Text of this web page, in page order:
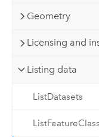
Geometry
Licensing and
Listing data
ListDatasets